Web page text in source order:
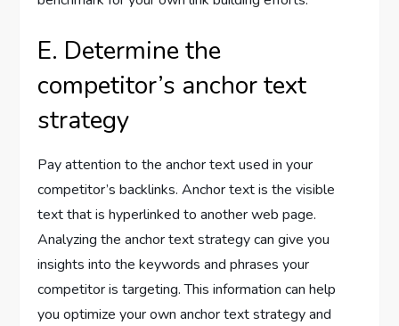
E. Determine the
competitor’s anchor text
strategy
Pay attention to the anchor text used in your
competitor’s backlinks. Anchor text is the visible
text that is hyperlinked to another web page.
Analyzing the anchor text strategy can give you
insights into the keywords and phrases your
competitor is targeting. This information can help
you optimize your own anchor text strategy and